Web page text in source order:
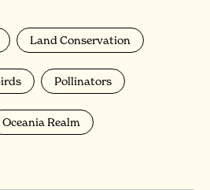
Land Conservation
Pollinators
Oceania Realm